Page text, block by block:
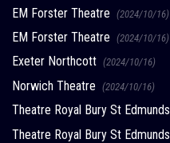
EM Forster Theatre (2024/10/16)
EM Forster Theatre (2024/10/16)
Exeter Northcott (2024/10/16)
Norwich Theatre (2024/10/16)
Theatre Royal Bury St Edmunds
Theatre Royal Bury St Edmunds